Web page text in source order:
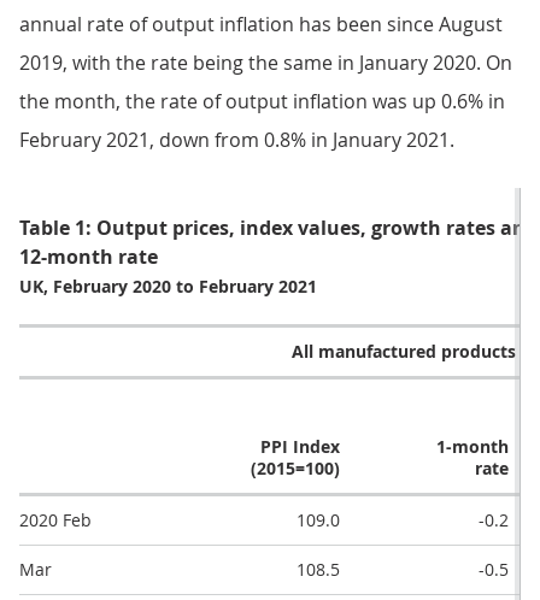
annual rate of output inflation has been since August
2019, with the rate being the same in January 2020. On
the month, the rate of output inflation was up 0.6% in
February 2021, down from 0.8% in January 2021.
Table 1: Output prices, index values, growth rates
12-month rate
UK, February 2020 to February 2021
All manufactured products
PPI Index
(2015=100)
1-month
rate
2020 Feb 109.0 -0.2
Mar 108.5 -0.5